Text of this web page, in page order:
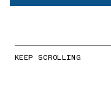
KEEP SCROLLING